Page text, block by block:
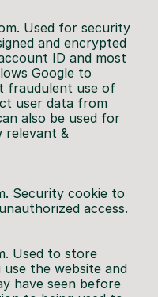
Used for security
and encrypted
ID and most
Google to
fraudulent use of
user data from
also be used for
relevant &
Security cookie to
access.
Used to store
the website and
have seen before